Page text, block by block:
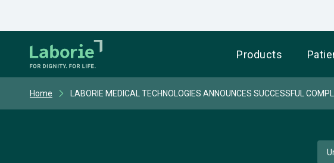
Products
Home LABORIE MEDICAL TECHNOLOGIES ANNOUNCES SUCCESSFUL